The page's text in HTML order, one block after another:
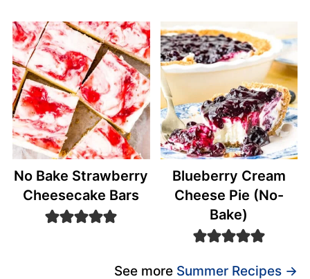
No Bake Strawberry
Cheesecake Bars
Blueberry Cream
Cheese Pie (No-
Bake)
See more Summer Recipes →